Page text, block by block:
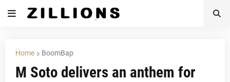
Home BoomBap
M Soto delivers an anthem for